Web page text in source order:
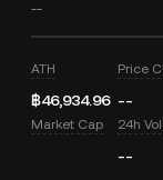
--
ATH
฿46,934.96
Price
--
Market Cap 24h
--